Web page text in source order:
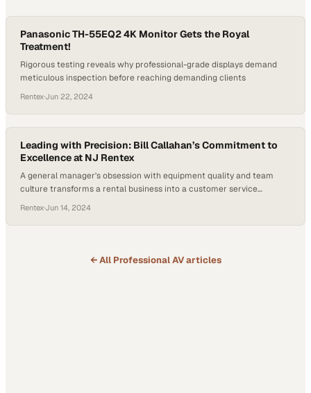
Panasonic TH-55EQ2 4K Monitor Gets the Royal
Treatment!
Rigorous testing reveals why professional-grade displays demand
meticulous inspection before reaching demanding clients
Rentex·Jun 22, 2024
Leading with Precision: Bill Callahan’s Commitment to
Excellence at NJ Rentex
A general manager's obsession with equipment quality and team
culture transforms a rental business into a customer service
Rentex·Jun 14, 2024
← All Professional AVarticles